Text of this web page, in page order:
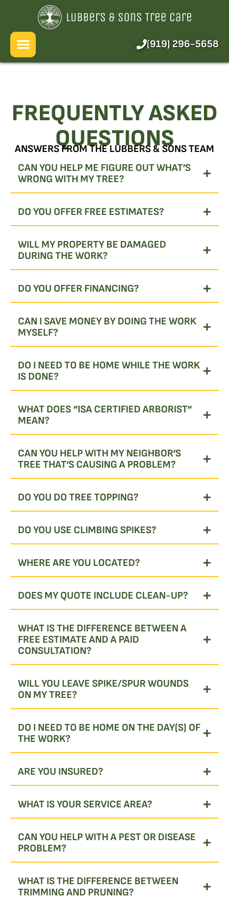
About Us
Services
Pricing
FAQ
(919) 296-5658
FREQUENTLY ASKED
QUESTIONS
ANSWERS FROM THE LUBBERS & SONS TEAM
CAN YOU HELP ME FIGURE OUT WHAT’S
WRONG WITH MY TREE?
DO YOU OFFER FREE ESTIMATES?
WILL MY PROPERTY BE DAMAGED
DURING THE WORK?
DO YOU OFFER FINANCING?
CAN I SAVE MONEY BY DOING THE WORK
MYSELF?
DO I NEED TO BE HOME WHILE THE WORK
IS DONE?
WHAT DOES “ISA CERTIFIED ARBORIST”
MEAN?
CAN YOU HELP WITH MY NEIGHBOR’S
TREE THAT’S CAUSING A PROBLEM?
DO YOU DO TREE TOPPING?
DO YOU USE CLIMBING SPIKES?
WHERE ARE YOU LOCATED?
DOES MY QUOTE INCLUDE CLEAN-UP?
WHAT IS THE DIFFERENCE BETWEEN A
FREE ESTIMATE AND A PAID
CONSULTATION?
WILL YOU LEAVE SPIKE/SPUR WOUNDS
ON MY TREE?
DO I NEED TO BE HOME ON THE DAY(S) OF
THE WORK?
ARE YOU INSURED?
WHAT IS YOUR SERVICE AREA?
CAN YOU HELP WITH A PEST OR DISEASE
PROBLEM?
WHAT IS THE DIFFERENCE BETWEEN
TRIMMING AND PRUNING?